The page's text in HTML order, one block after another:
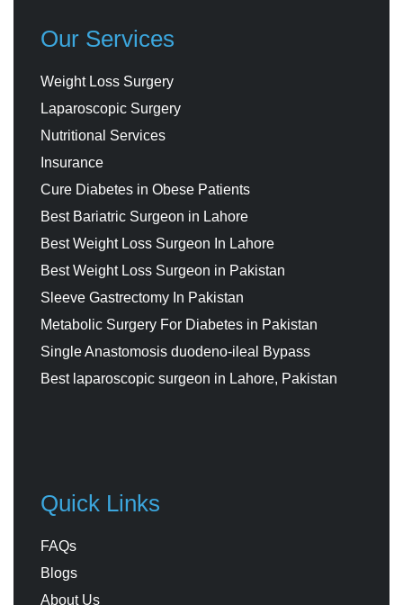
Our Services
Weight Loss Surgery
Laparoscopic Surgery
Nutritional Services
Insurance
Cure Diabetes in Obese Patients
Best Bariatric Surgeon in Lahore
Best Weight Loss Surgeon In Lahore
Best Weight Loss Surgeon in Pakistan
Sleeve Gastrectomy In Pakistan
Metabolic Surgery For Diabetes in Pakistan
Single Anastomosis duodeno-ileal Bypass
Best laparoscopic surgeon in Lahore, Pakistan
Quick Links
FAQs
Blogs
About Us